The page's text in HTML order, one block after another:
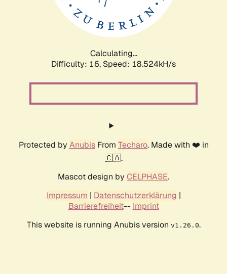
Calculating...
Difficulty: 16, Speed: 18.524kH/s
Protected by AnubisFrom Techaro. Made with ❤️ in
🇨🇦.
Mascot design by CELPHASE.
Impressum | Datenschutzerklärung |
Barrierefreiheit-- Imprint
This website is running Anubis version v1.26.0.